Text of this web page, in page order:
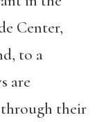
Center,
to a
are
their